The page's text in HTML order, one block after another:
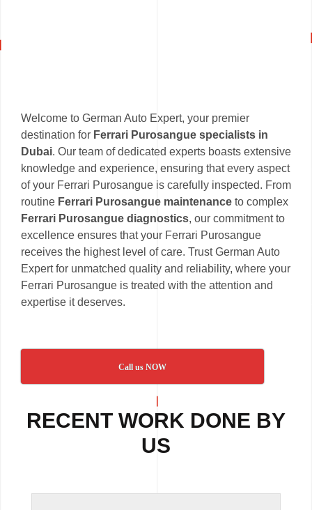
Welcome to German Auto Expert, your premier
destination for Ferrari Purosangue specialists in
Dubai. Our team of dedicated experts boasts extensive
knowledge and experience, ensuring that every aspect
of your Ferrari Purosangue is carefully inspected. From
routine Ferrari Purosangue maintenance to complex
Ferrari Purosangue diagnostics, our commitment to
excellence ensures that your Ferrari Purosangue
receives the highest level of care. Trust German Auto
Expert for unmatched quality and reliability, where your
Ferrari Purosangue is treated with the attention and
expertise it deserves.
Call us NOW
RECENT WORK DONE BY
US